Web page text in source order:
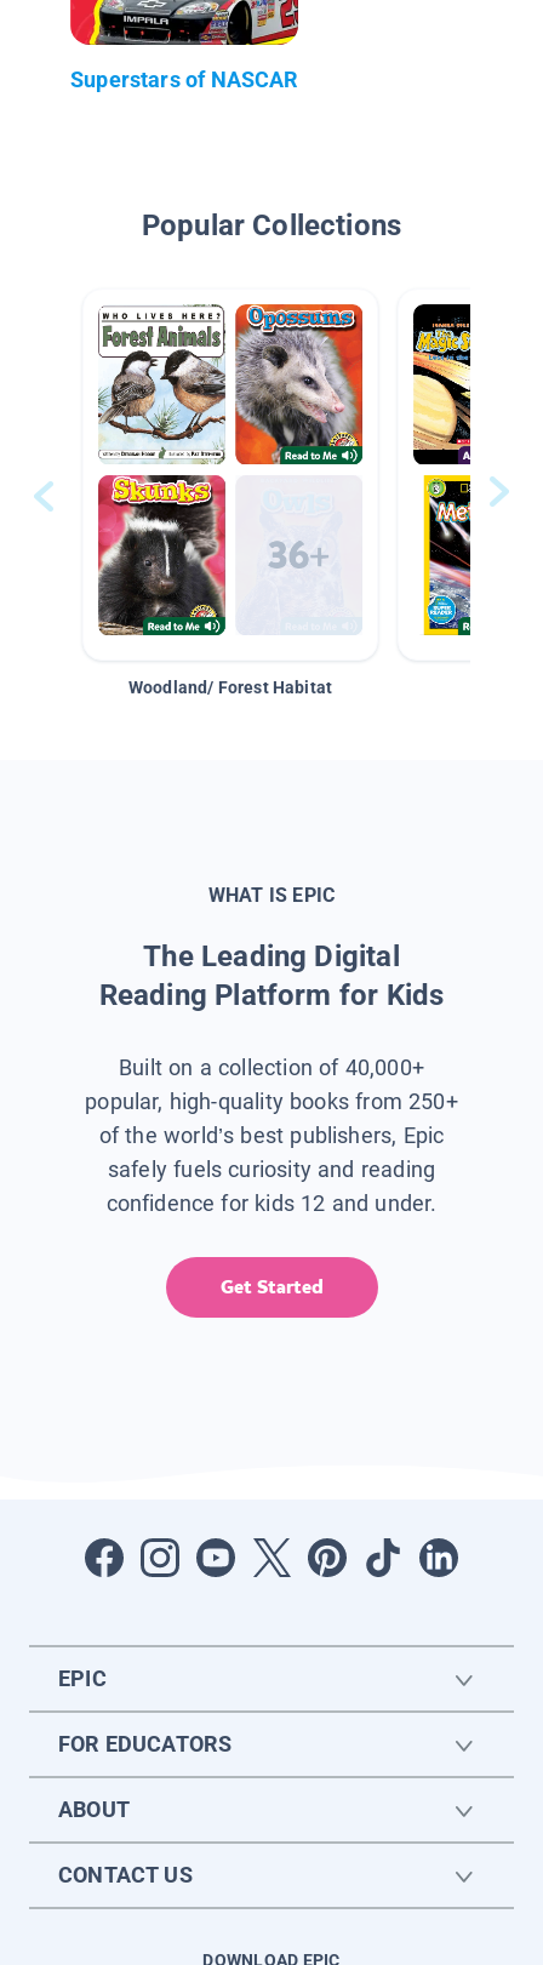
Superstars of NASCAR
Popular Collections
Woodland/ Forest Habitat
WHAT IS EPIC
The Leading Digital
Reading Platform for Kids
Built on a collection of 40,000+
popular, high-quality books from 250+
of the world’s best publishers, Epic
safely fuels curiosity and reading
confidence for kids 12 and under.
Get Started
EPIC
FOR EDUCATORS
ABOUT
CONTACT US
DOWNLOAD EPIC